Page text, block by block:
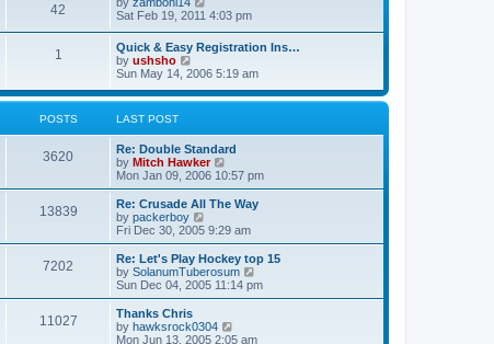
t
s
t
l
a
t
e
t
o
42
t
h
e
l
a
e
s
t
p
s
Sat Feb 19, 2011 4:03 pm
1
Quick & Easy Registration Ins…
by ushsho
i
w
e
l
a
t
e
s
t
p
o
s
t
Sun May 14, 2006 5:19 am
POSTS LAST POST
3620
Re: Double Standard
by Mitch Hawker
i
e
w
h
a
t
e
p
Mon Jan 09, 2006 10:57 pm
13839
Re: Crusade All The Way
by packerboy
e
w
t
h
a
t
Fri Dec 30, 2005 9:29 am
7202
Re: Let's Play Hockey top 15
by SolanumTuberosum
i
e
h
Sun Dec 04, 2005 11:14 pm
11027
Thanks Chris
by hawksrock0304
i
Mon Jun 13, 2005 2:05 am